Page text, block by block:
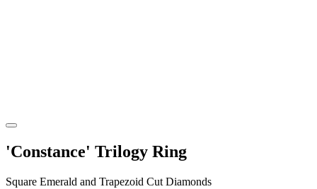
'Constance' Trilogy Ring
Square Emerald and Trapezoid Cut Diamonds